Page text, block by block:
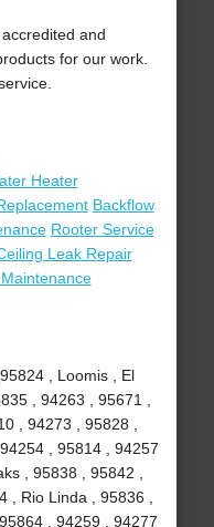
and
for our work.
Heater
Backflow
Rooter Service
Leak Repair
, Loomis , El
, 94263 , 95671 ,
, 94273 , 95828 ,
, 95814 , 94257
, 95838 , 95842 ,
, Rio Linda , 95836 ,
, 94259 , 94277